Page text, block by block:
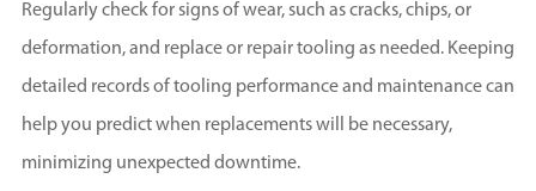
Regularly check for signs of wear, such as cracks, chips, or
deformation, and replace or repair tooling as needed. Keeping
detailed records of tooling performance and maintenance can
help you predict when replacements will be necessary,
minimizing unexpected downtime.